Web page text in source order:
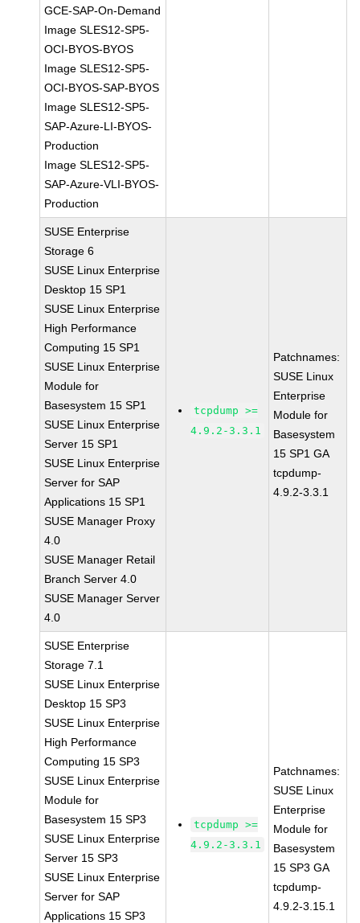
GCE-SAP-On-Demand
Image SLES12-SP5-
OCI-BYOS-BYOS
Image SLES12-SP5-
OCI-BYOS-SAP-BYOS
Image SLES12-SP5-
SAP-Azure-LI-BYOS-
Production
Image SLES12-SP5-
SAP-Azure-VLI-BYOS-
Production
SUSE Enterprise
Storage 6
SUSE Linux Enterprise
Desktop 15 SP1
SUSE Linux Enterprise
High Performance
Computing 15 SP1
SUSE Linux Enterprise
Module for
Basesystem 15 SP1
SUSE Linux Enterprise
Server 15 SP1
SUSE Linux Enterprise
Server for SAP
Applications 15 SP1
SUSE Manager Proxy
4.0
SUSE Manager Retail
Branch Server 4.0
SUSE Manager Server
4.0
tcpdump >=
4.9.2-3.3.1
Patchnames:
SUSE Linux
Enterprise
Module for
Basesystem
15 SP1 GA
tcpdump-
4.9.2-3.3.1
SUSE Enterprise
Storage 7.1
SUSE Linux Enterprise
Desktop 15 SP3
SUSE Linux Enterprise
High Performance
Computing 15 SP3
SUSE Linux Enterprise
Module for
Basesystem 15 SP3
SUSE Linux Enterprise
Server 15 SP3
SUSE Linux Enterprise
Server for SAP
Applications 15 SP3
tcpdump >=
4.9.2-3.3.1
Patchnames:
SUSE Linux
Enterprise
Module for
Basesystem
15 SP3 GA
tcpdump-
4.9.2-3.15.1